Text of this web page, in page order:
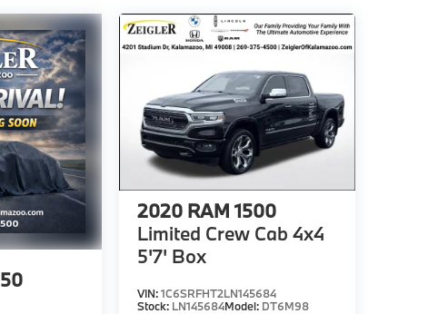
2020 RAM 1500
Limited Crew Cab 4x4
5'7' Box
VIN:1C6SRFHT2LN145684
Stock: LN145684Model: DT6M98